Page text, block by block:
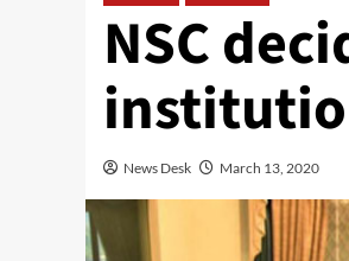
NSC
News Desk March 13, 2020